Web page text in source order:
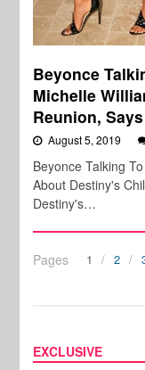
Beyonce
Michelle
Reunion,
August 5, 2019
Beyonce Talking
About Destiny's
Destiny's…
Pages 1 2
EXCLUSIVE